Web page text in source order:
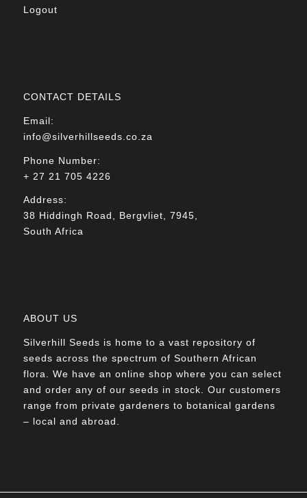
Logout
CONTACT DETAILS
Email:
info@silverhillseeds.co.za
Phone Number:
+ 27 21 705 4226
Address:
38 Hiddingh Road, Bergvliet, 7945,
South Africa
ABOUT US
Silverhill Seeds is home to a vast repository of
seeds across the spectrum of Southern African
flora. We have an online shop where you can select
and order any of our seeds in stock. Our customers
range from private gardeners to botanical gardens
– local and abroad.